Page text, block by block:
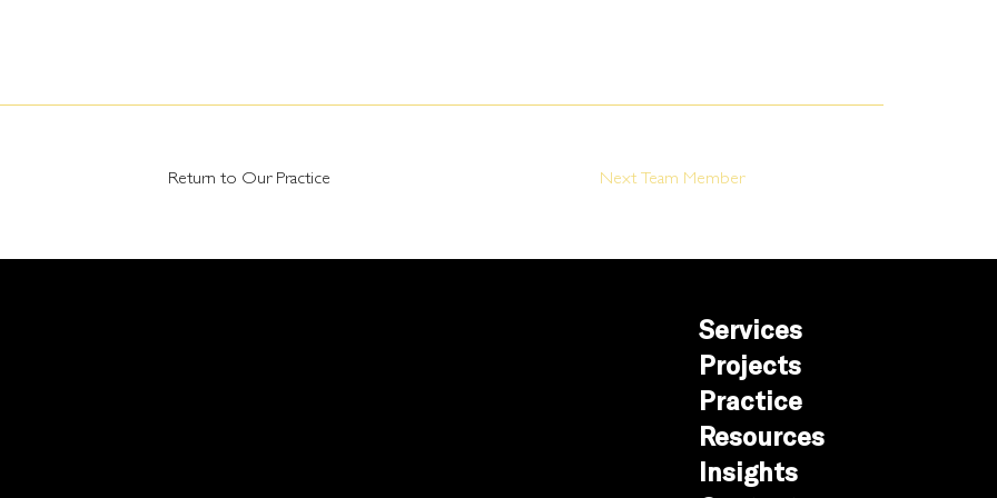
Next Team Member
Return to Our Practice
Services
Projects
Practice
Resources
Insights